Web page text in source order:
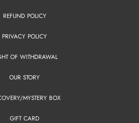
REFUND POLICY
PRIVACY POLICY
OF WITHDRAWAL
OUR STORY
MYSTERY BOX
GIFT CARD